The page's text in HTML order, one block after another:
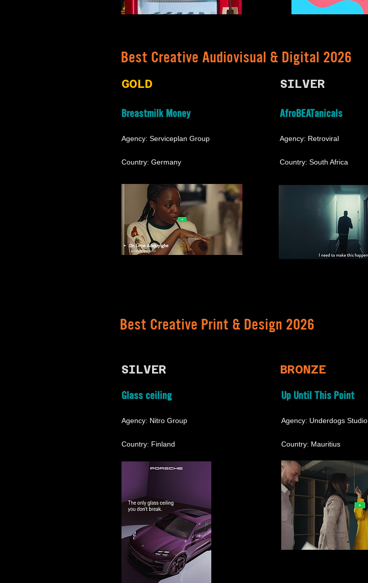
Best Creative Audiovisual & Digital 2026
GOLD
Breastmilk Money
Agency: Serviceplan Group
Country: Germany
SILVER
AfroBEATanicals
Agency: Retroviral
Country: South Africa
Best Creative Print & Design 2026
SILVER
Glass ceiling
Agency: Nitro Group
Country: Finland
BRONZE
Up Until This Point
Agency: Underdogs Studio
Country: Mauritius